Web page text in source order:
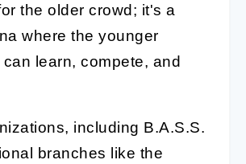
the older crowd; it's a
where the younger
learn, compete, and
including B.A.S.S.
branches like the